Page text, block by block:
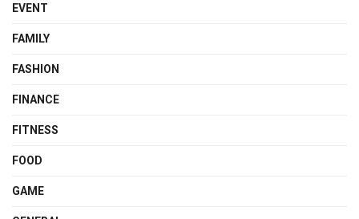
EVENT
FAMILY
FASHION
FINANCE
FITNESS
FOOD
GAME